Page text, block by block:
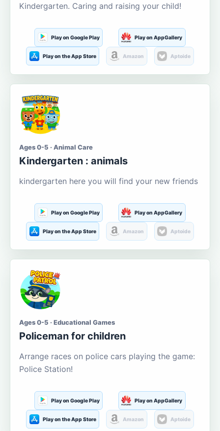
Kindergarten. Caring and raising your child!
Play on Google Play Play on AppGallery
Play on the App Store Amazon Aptoide
Ages 0-5 · Animal Care
Kindergarten : animals
kindergarten here you will find your new friends
Play on Google Play Play on AppGallery
Play on the App Store Amazon Aptoide
Ages 0-5 · Educational Games
Policeman for children
Arrange races on police cars playing the game:
Police Station!
Play on Google Play Play on AppGallery
Play on the App Store Amazon Aptoide